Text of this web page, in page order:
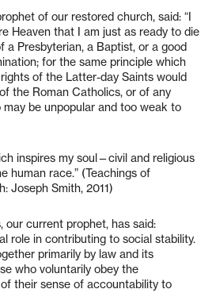
of our restored church, said: “I
Heaven that I am just as ready to die
a Presbyterian, a Baptist, or a good
for the same principle which
of the Latter-day Saints would
the Roman Catholics, or of any
be unpopular and too weak to
inspires my soul—civil and religious
human race.” (Teachings of
Joseph Smith, 2011)
our current prophet, has said:
role in contributing to social stability.
primarily by law and its
who voluntarily obey the
their sense of accountability to